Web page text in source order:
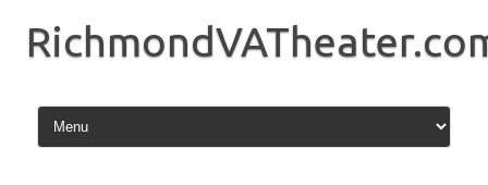
content